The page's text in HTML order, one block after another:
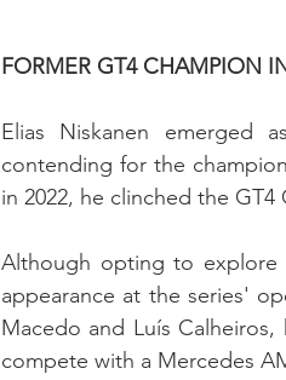
FORMER GT4 CHAMPION
Elias Niskanen emerged
contending for the
in 2022, he clinched the
Although opting to explore
appearance at the series'
Macedo and Luís
compete with a Mercedes